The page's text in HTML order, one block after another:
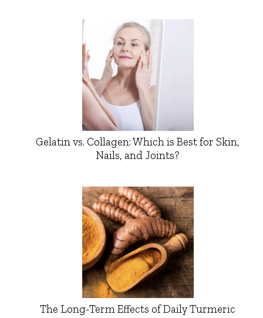
Gelatin vs. Collagen: Which is Best for Skin,
Nails, and Joints?
The Long-Term Effects of Daily Turmeric